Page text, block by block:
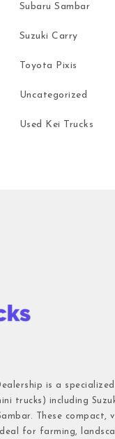
Subaru Sambar
Suzuki Carry
Toyota Pixis
Uncategorized
Used Kei Trucks
is a
trucks) including
These
for farming,